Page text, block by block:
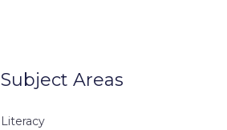
Subject Areas
Literacy